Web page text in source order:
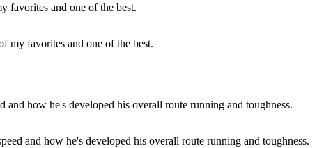
my favorites and one of the best.
and how he's developed his overall route running and toughness.